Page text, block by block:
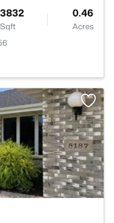
3832
Sqft
0.46
Acres